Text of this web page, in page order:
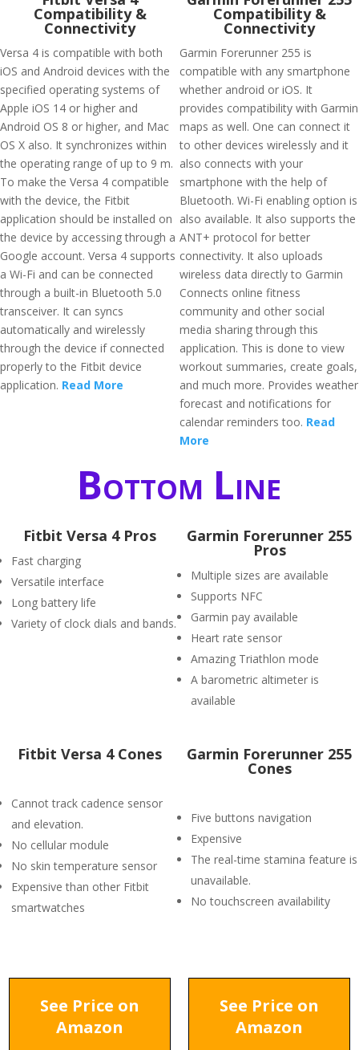
Compatibility &
Connectivity
Versa 4 is compatible with both
iOS and Android devices with the
specified operating systems of
Apple iOS 14 or higher and
Android OS 8 or higher, and Mac
OS X also. It synchronizes within
the operating range of up to 9 m.
To make the Versa 4 compatible
with the device, the Fitbit
application should be installed on
the device by accessing through a
Google account. Versa 4 supports
a Wi-Fi and can be connected
through a built-in Bluetooth 5.0
transceiver. It can syncs
automatically and wirelessly
through the device if connected
properly to the Fitbit device
application. Read More
Compatibility &
Connectivity
Garmin Forerunner 255 is
compatible with any smartphone
whether android or iOS. It
provides compatibility with Garmin
maps as well. One can connect it
to other devices wirelessly and it
also connects with your
smartphone with the help of
Bluetooth. Wi-Fi enabling option is
also available. It also supports the
ANT+ protocol for better
connectivity. It also uploads
wireless data directly to Garmin
Connects online fitness
community and other social
media sharing through this
application. This is done to view
workout summaries, create goals,
and much more. Provides weather
forecast and notifications for
calendar reminders too. Read
More
Bottom Line
Fitbit Versa 4 Pros
Fast charging
Versatile interface
Long battery life
Variety of clock dials and bands.
Garmin Forerunner 255
Pros
Multiple sizes are available
Supports NFC
Garmin pay available
Heart rate sensor
Amazing Triathlon mode
A barometric altimeter is
available
Fitbit Versa 4 Cones
Cannot track cadence sensor
and elevation.
No cellular module
No skin temperature sensor
Expensive than other Fitbit
smartwatches
Garmin Forerunner 255
Cones
Five buttons navigation
Expensive
The real-time stamina feature is
unavailable.
No touchscreen availability
See Price on
Amazon
See Price on
Amazon